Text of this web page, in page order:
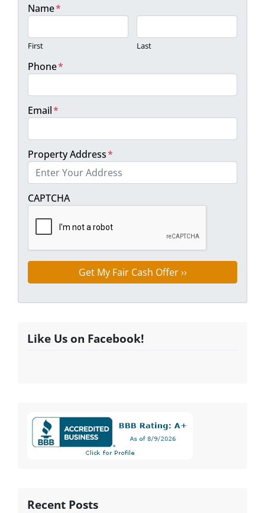
Name*
First Last
Phone*
Email*
Property Address*
CAPTCHA
Like Us on Facebook!
Recent Posts